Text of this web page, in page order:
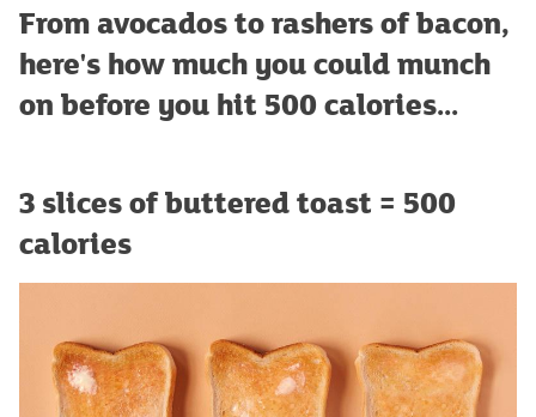
From avocados to rashers of bacon,
here's how much you could munch
on before you hit 500 calories...
3 slices of buttered toast = 500
calories